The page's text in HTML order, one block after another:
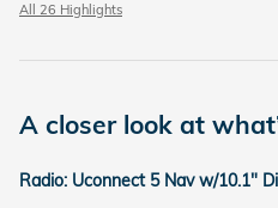
All 26 Highlights
A closer look at
Radio: Uconnect 5 Nav w/10.1"